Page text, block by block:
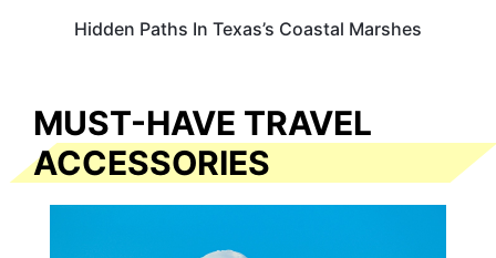
Hidden Paths In Texas’s Coastal Marshes
MUST-HAVE TRAVEL
ACCESSORIES